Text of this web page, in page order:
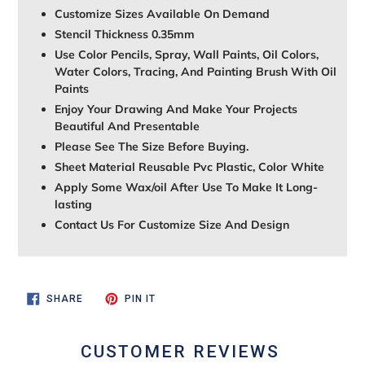
Customize Sizes Available On Demand
Stencil Thickness 0.35mm
Use Color Pencils, Spray, Wall Paints, Oil Colors,
Water Colors, Tracing, And Painting Brush With Oil
Paints
Enjoy Your Drawing And Make Your Projects
Beautiful And Presentable
Please See The Size Before Buying.
Sheet Material Reusable Pvc Plastic, Color White
Apply Some Wax/oil After Use To Make It Long-
lasting
Contact Us For Customize Size And Design
SHARESHARE
ON
PIN ITPIN
CUSTOMER REVIEWS